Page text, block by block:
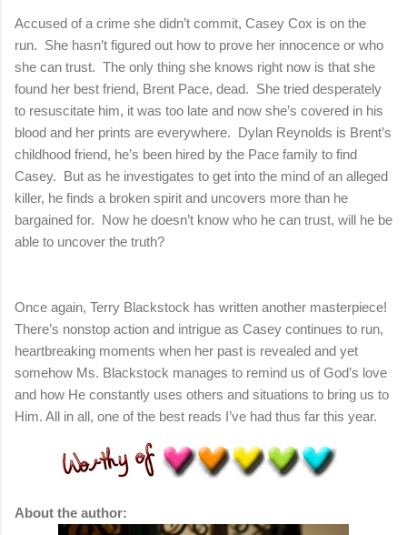
Accused of a crime she didn’t commit, Casey Cox is on the
run. She hasn’t figured out how to prove her innocence or who
she can trust. The only thing she knows right now is that she
found her best friend, Brent Pace, dead. She tried desperately
to resuscitate him, it was too late and now she’s covered in his
blood and her prints are everywhere. Dylan Reynolds is Brent’s
childhood friend, he’s been hired by the Pace family to find
Casey. But as he investigates to get into the mind of an alleged
killer, he finds a broken spirit and uncovers more than he
bargained for. Now he doesn’t know who he can trust, will he be
able to uncover the truth?
Once again, Terry Blackstock has written another masterpiece!
There’s nonstop action and intrigue as Casey continues to run,
heartbreaking moments when her past is revealed and yet
somehow Ms. Blackstock manages to remind us of God’s love
and how He constantly uses others and situations to bring us to
Him. All in all, one of the best reads I’ve had thus far this year.
About the author: